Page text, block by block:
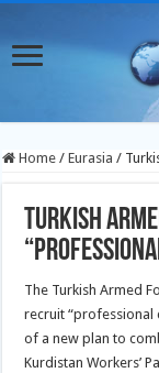
Home / Eurasia /
Turkish
The Turkish Armed
recruit “professional
of a new plan to
Kurdistan Workers’